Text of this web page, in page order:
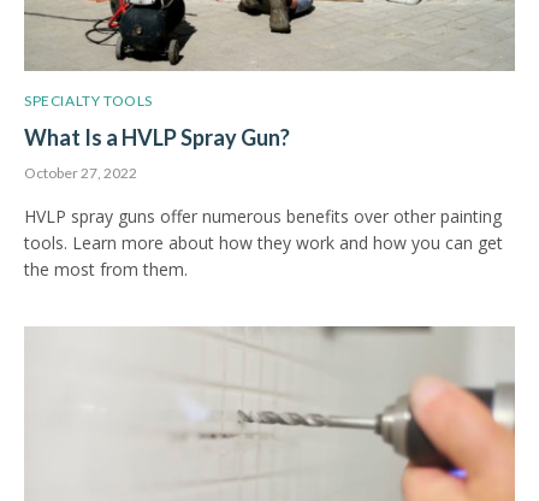
SPECIALTY TOOLS
What Is a HVLP Spray Gun?
October 27, 2022
HVLP spray guns offer numerous benefits over other painting
tools. Learn more about how they work and how you can get
the most from them.